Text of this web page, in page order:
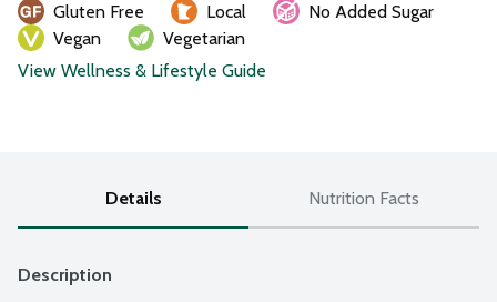
Gluten Free Local
No Added Sugar
Vegan
Vegetarian
View Wellness & Lifestyle Guide
Details Nutrition Facts
Description